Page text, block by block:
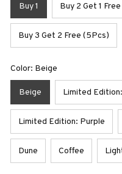
Buy 1 Buy 2 Get 1
Buy 3 Get 2 Free (5Pcs)
Color: Beige
Beige Limited
Limited Edition: Purple
Dune Coffee